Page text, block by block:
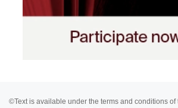
©Text is available under the terms and conditions of